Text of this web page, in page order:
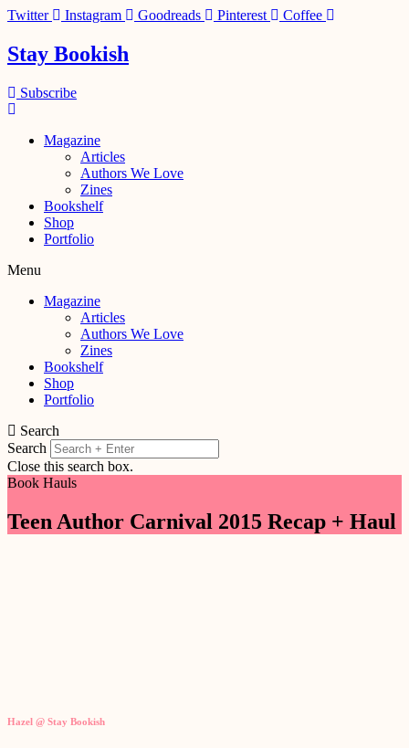
Skip
content
Twitter Instagram Goodreads Pinterest Coffee
Stay Bookish
Subscribe
Magazine
Articles
Authors We Love
Zines
Bookshelf
Shop
Portfolio
Menu
Magazine
Articles
Authors We Love
Zines
Bookshelf
Shop
Portfolio
Search
Search
Close this search box.
Book Hauls
Teen Author Carnival 2015 Recap + Haul
Hazel @ Stay Bookish